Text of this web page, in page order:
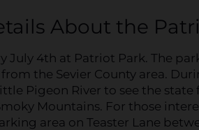
About the
July 4th at Patriot Park. The
the Sevier County area.
Pigeon River to see the state
Mountains. For those
area on Teaster Lane